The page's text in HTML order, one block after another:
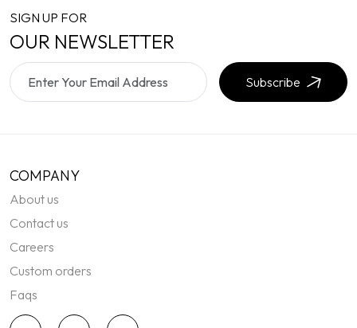
SIGN UP FOR
OUR NEWSLETTER
Subscribe
COMPANY
About us
Contact us
Careers
Custom orders
Faqs